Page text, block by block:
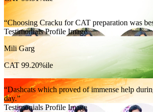
Choosing Cracku for CAT preparation was
Testimonials Profile Image
Mili Garg
CAT 99.20%ile
Dashcats which proved of immense help
day.
Testimonials Profile Image